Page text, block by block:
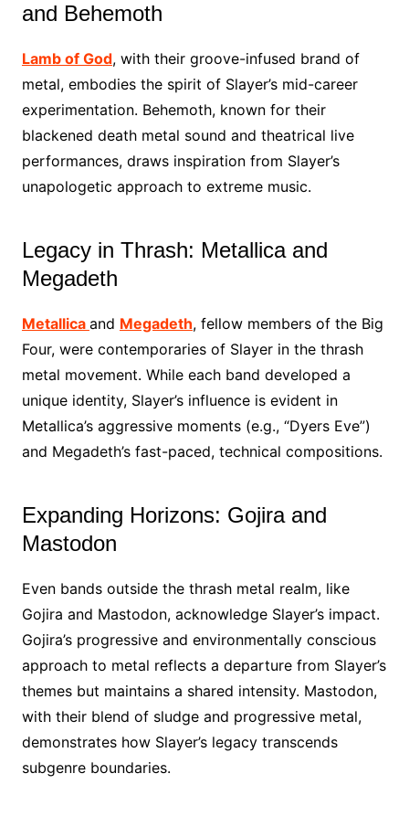
and Behemoth
Lamb of God, with their groove-infused brand of
metal, embodies the spirit of Slayer’s mid-career
experimentation. Behemoth, known for their
blackened death metal sound and theatrical live
performances, draws inspiration from Slayer’s
unapologetic approach to extreme music.
Legacy in Thrash: Metallica and
Megadeth
Metallica and Megadeth, fellow members of the Big
Four, were contemporaries of Slayer in the thrash
metal movement. While each band developed a
unique identity, Slayer’s influence is evident in
Metallica’s aggressive moments (e.g., “Dyers Eve”)
and Megadeth’s fast-paced, technical compositions.
Expanding Horizons: Gojira and
Mastodon
Even bands outside the thrash metal realm, like
Gojira and Mastodon, acknowledge Slayer’s impact.
Gojira’s progressive and environmentally conscious
approach to metal reflects a departure from Slayer’s
themes but maintains a shared intensity. Mastodon,
with their blend of sludge and progressive metal,
demonstrates how Slayer’s legacy transcends
subgenre boundaries.